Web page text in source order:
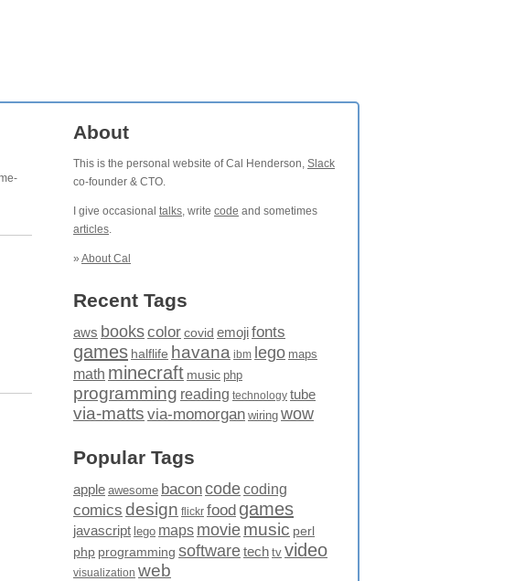
About
This is the personal website of Cal Henderson, Slack
co-founder & CTO.
I give occasional talks, write code and sometimes
articles.
» About Cal
Recent Tags
aws bookscolor covid emojifonts
games halflife havana ibm lego maps
math minecraft music php
programming reading technology tube
via-matts via-momorgan wiring wow
Popular Tags
apple awesome baconcodecoding
comics design flickr food games
javascript lego maps moviemusic perl
php programming softwaretech tv video
visualization web